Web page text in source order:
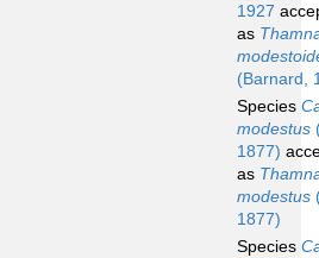
1927
as
(Barnard,
Species
modestus
1877)
as
modestus
1877)
Species